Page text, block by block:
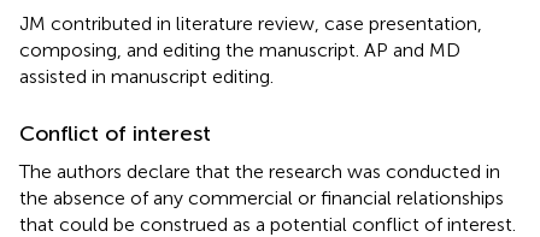
JM contributed in literature review, case presentation,
composing, and editing the manuscript. AP and MD
assisted in manuscript editing.
Conflict of interest
The authors declare that the research was conducted in
the absence of any commercial or financial relationships
that could be construed as a potential conflict of interest.